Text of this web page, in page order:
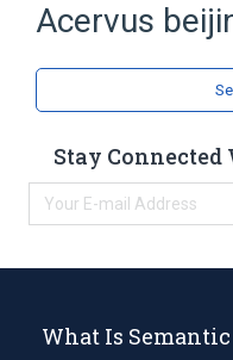
Acervus
Stay
What Is